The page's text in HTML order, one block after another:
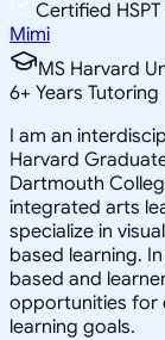
Certified
Mimi
MS Harvard
6+ Years Tutoring
I am an
Harvard
Dartmouth
integrated arts
specialize in
based learning.
based and
opportunities for
learning goals.